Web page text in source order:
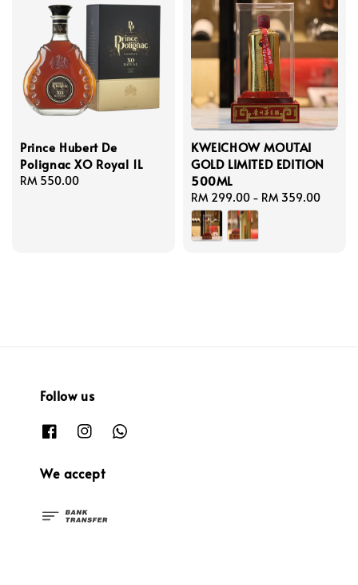
Prince Hubert De
Polignac XO Royal 1L
Regular
RM 550.00
KWEICHOW MOUTAI
GOLD LIMITED EDITION
500ML
Regular
price
RM 299.00 - RM 359.00
Follow us
We accept